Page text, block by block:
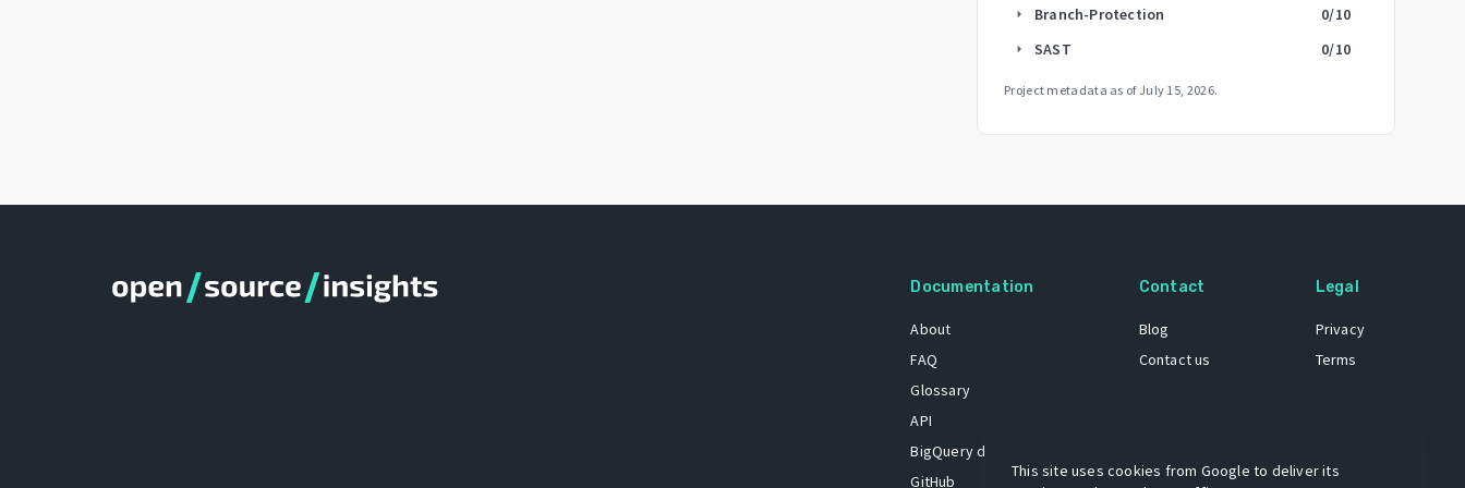
arrow_right Branch-Protection 0/10
arrow_right SAST 0/10
Project metadata as of July 15, 2026.
Documentation
About
FAQ
Glossary
API
BigQuery dataset
GitHub
Contact
Blog
Contact us
Legal
Privacy
Terms
This site uses cookies from Google to deliver its